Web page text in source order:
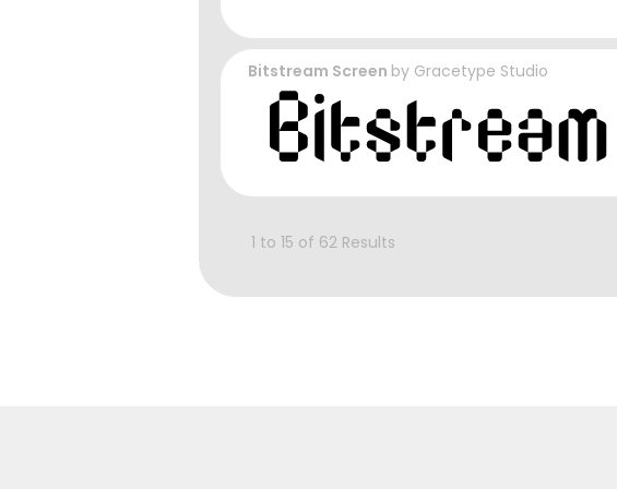
Bitstream Screen by Gracetype Studio
1 to 15 of 62 Results